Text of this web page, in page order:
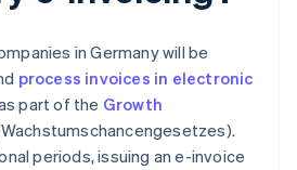
in Germany will be
process invoices in electronic
part of the Growth
periods, issuing an e-invoice